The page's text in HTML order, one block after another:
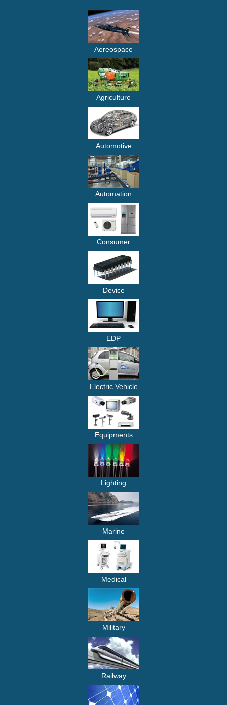
Aereospace
Agriculture
Automotive
Automation
Consumer
Device
EDP
Electric Vehicle
Equipments
Lighting
Marine
Medical
Military
Railway